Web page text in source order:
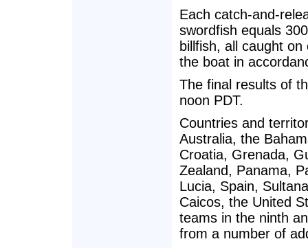
Each catch-and-
swordfish equals
billfish, all caught
the boat in
The final results of
noon PDT.
Countries and
Australia, the
Croatia, Grenada,
Zealand, Panama,
Lucia, Spain,
Caicos, the United
teams in the ninth
from a number of